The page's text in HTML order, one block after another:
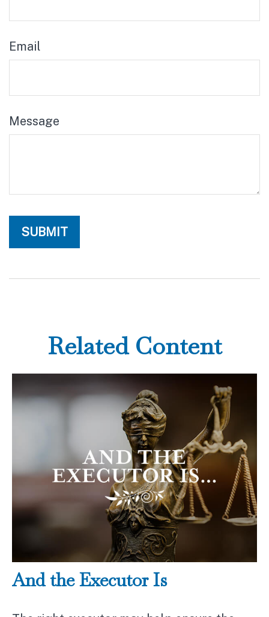
Email
Message
Related Content
And the Executor Is